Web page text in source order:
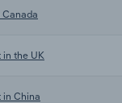
Canada
in the UK
in China